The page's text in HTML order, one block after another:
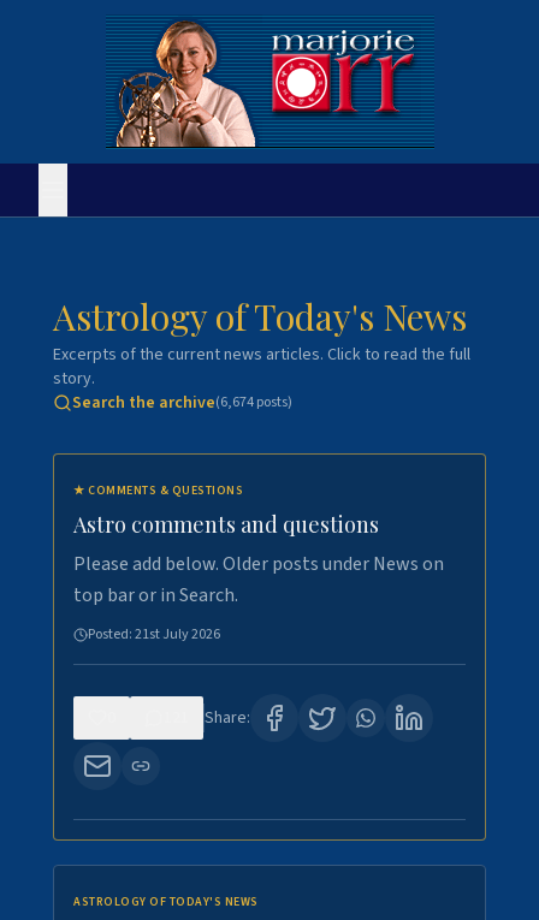
Astrology of Today's News
Excerpts of the current news articles. Click to read the full
story.
Search the archive(6,674posts)
★ COMMENTS & QUESTIONS
Astro comments and questions
Please add below. Older posts under News on
top bar or in Search.
Posted:21st July 2026
Share:
ASTROLOGY OF TODAY'S NEWS